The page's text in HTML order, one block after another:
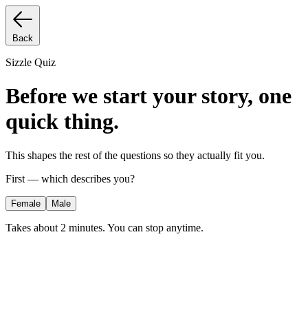
Back
Sizzle Quiz
Before we start your story, one
quick thing.
This shapes the rest of the questions so they actually fit you.
First — which describes you?
Female Male
Takes about 2 minutes. You can stop anytime.